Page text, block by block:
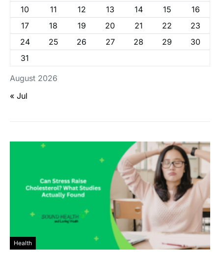
August 2026
10 11 12 13 14 15
16
17
18 19 20 21 22
23
24
25 26 27 28 29
30
31
« Jul
Health